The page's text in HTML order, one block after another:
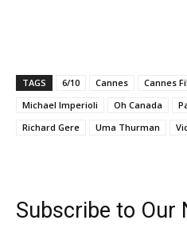
TAGS 6/10 Cannes Cannes
Michael Imperioli
Oh Canada
Richard Gere
Uma Thurman
Subscribe to Our